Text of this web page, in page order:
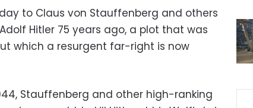
to Claus von Stauffenberg and others
Hitler 75 years ago, a plot that was
which a resurgent far-right is now
Stauffenberg and other high-ranking